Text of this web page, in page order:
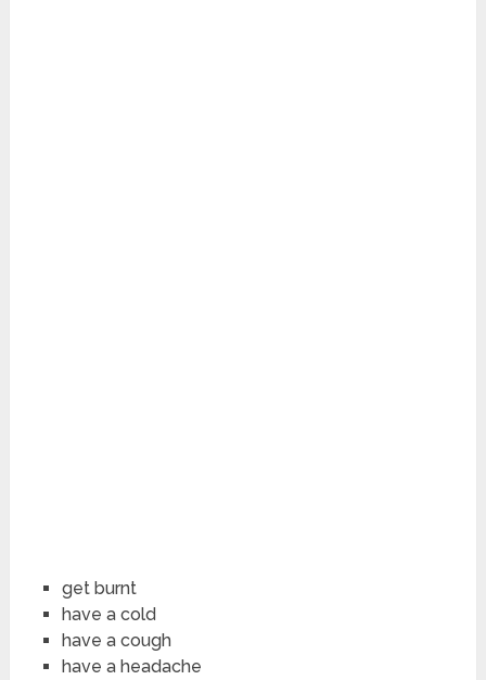
get burnt
have a cold
have a cough
have a headache